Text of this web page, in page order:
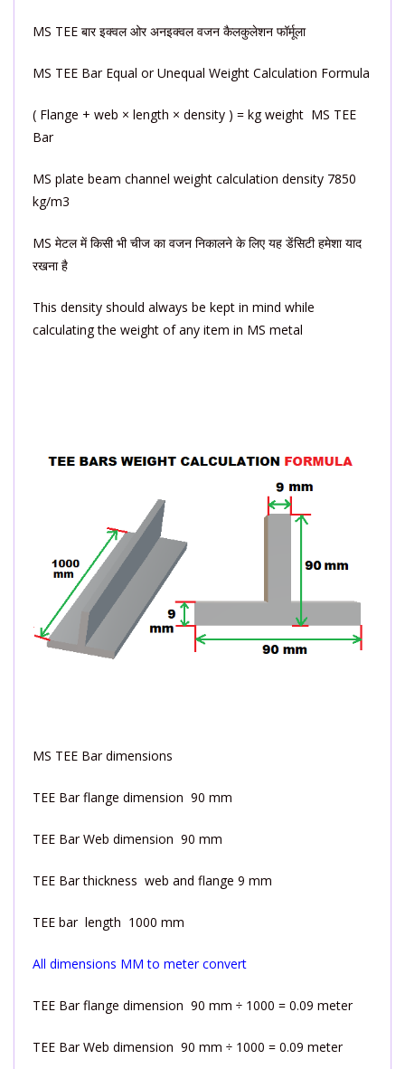
MS TEE बार इक्वल ओर अनइक्वल वजन कैलकुलेशन फॉर्मूला
MS TEE Bar Equal or Unequal Weight Calculation Formula
( Flange + web × length × density ) = kg weight MS TEE
Bar
MS plate beam channel weight calculation density 7850
kg/m3
MS मेटल में किसी भी चीज का वजन निकालने के लिए यह डेंसिटी हमेशा याद
रखना है
This density should always be kept in mind while
calculating the weight of any item in MS metal
MS TEE Bar dimensions
TEE Bar flange dimension 90 mm
TEE Bar Web dimension 90 mm
TEE Bar thickness web and flange 9 mm
TEE bar length 1000 mm
All dimensions MM to meter convert
TEE Bar flange dimension 90 mm ÷ 1000 = 0.09 meter
TEE Bar Web dimension 90 mm ÷ 1000 = 0.09 meter